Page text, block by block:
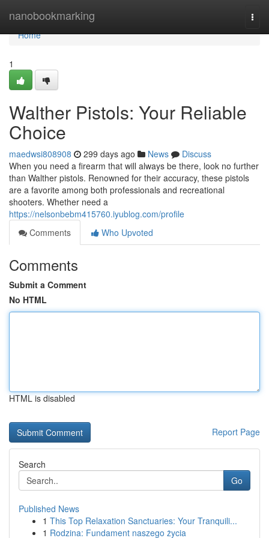
nanobookmarking
Home
Home
1
Walther Pistols: Your Reliable
Choice
maedwsi808908 299 days ago News
Discuss
When you need a firearm that will always be there, look no further
than Walther pistols. Renowned for their accuracy, these pistols
are a favorite among both professionals and recreational
shooters. Whether need a
https://nelsonbebm415760.iyublog.com/profile
Comments
Who Upvoted
Comments
Submit a Comment
No HTML
HTML is disabled
Report Page
Search
Go
Published News
1 This Top Relaxation Sanctuaries: Your Tranquili...
1 Rodzina: Fundament naszego życia